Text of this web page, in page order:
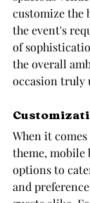
customize the
the event's
of
the overall
occasion truly
When it
theme, mobile
options to
and